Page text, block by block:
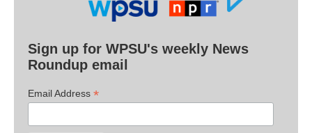
Sign up for WPSU's weekly News
Roundup email
Email Address *